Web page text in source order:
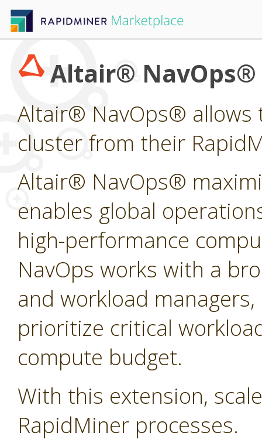
Altair® NavOps®
Altair® NavOps® allows
cluster from their
Altair® NavOps®
enables global
high-performance
NavOps works with a
and workload
prioritize critical
compute budget.
With this extension,
RapidMiner processes.